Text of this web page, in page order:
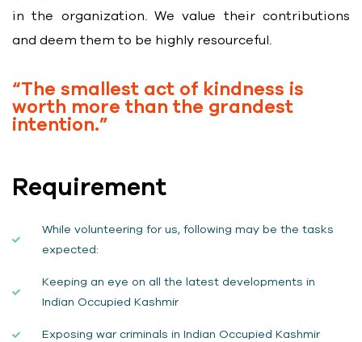
in the organization. We value their contributions
and deem them to be highly resourceful.
“The smallest act of kindness is
worth more than the grandest
intention.”
Requirement
While volunteering for us, following may be the tasks
expected:
Keeping an eye on all the latest developments in
Indian Occupied Kashmir
Exposing war criminals in Indian Occupied Kashmir